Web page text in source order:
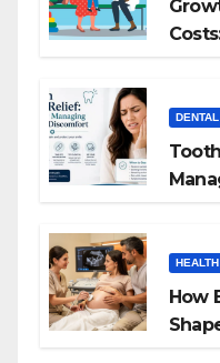
DENTAL
HEALTH
How